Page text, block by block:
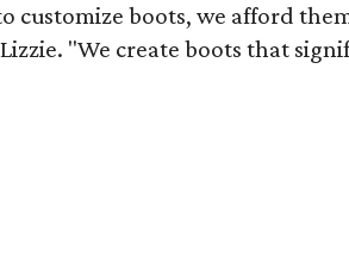
customize boots, we afford
"We create boots that